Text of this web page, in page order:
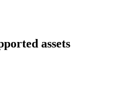
assets